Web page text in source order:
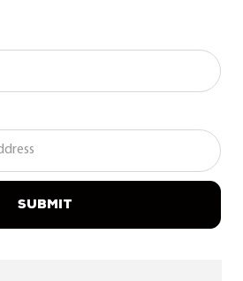
SUBMIT